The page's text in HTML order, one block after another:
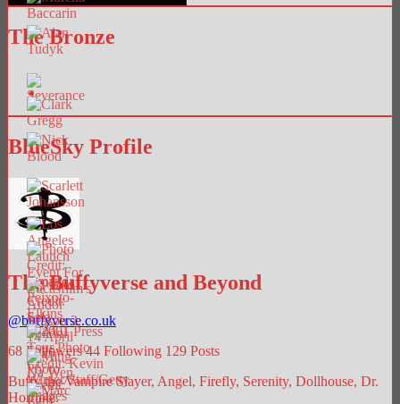
The Bronze
BlueSky Profile
The Buffyverse and Beyond
@buffyverse.co.uk
68 Followers 44 Following 129 Posts
Buffy the Vampire Slayer, Angel, Firefly, Serenity, Dollhouse, Dr.
Horrible.